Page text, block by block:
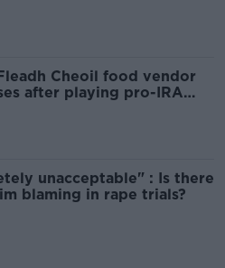
Cheoil food vendor
after playing pro-IRA
unacceptable" : Is there
blaming in rape trials?